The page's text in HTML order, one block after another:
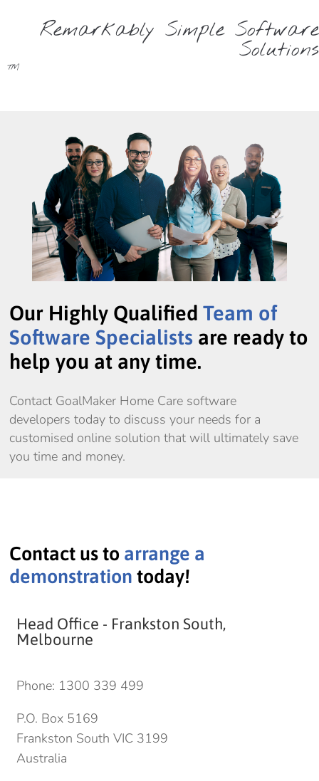
Remarkably Simple Software
Solutions
™
Our Highly QualifiedTeam of
Software Specialists are ready to
help you at any time.
Contact GoalMaker Home Care software
developers today to discuss your needs for a
customised online solution that will ultimately save
you time and money.
Contact us to arrange a
demonstration today!
Head Office - Frankston South,
Melbourne
Phone: 1300 339 499
P.O. Box 5169
Frankston South VIC 3199
Australia